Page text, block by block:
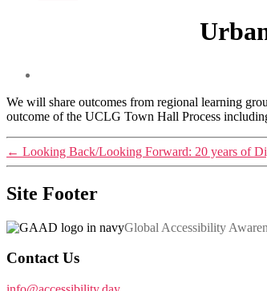
We will share outcomes from regional learning
outcome of the UCLG Town Hall Process
← Looking Back/Looking Forward: 20 years of
Site Footer
Global Accessibility
Contact Us